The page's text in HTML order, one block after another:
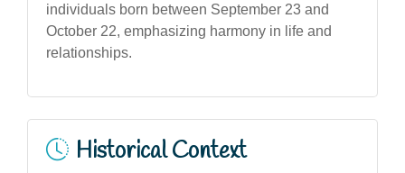
individuals born between September 23 and
October 22, emphasizing harmony in life and
relationships.
Historical Context